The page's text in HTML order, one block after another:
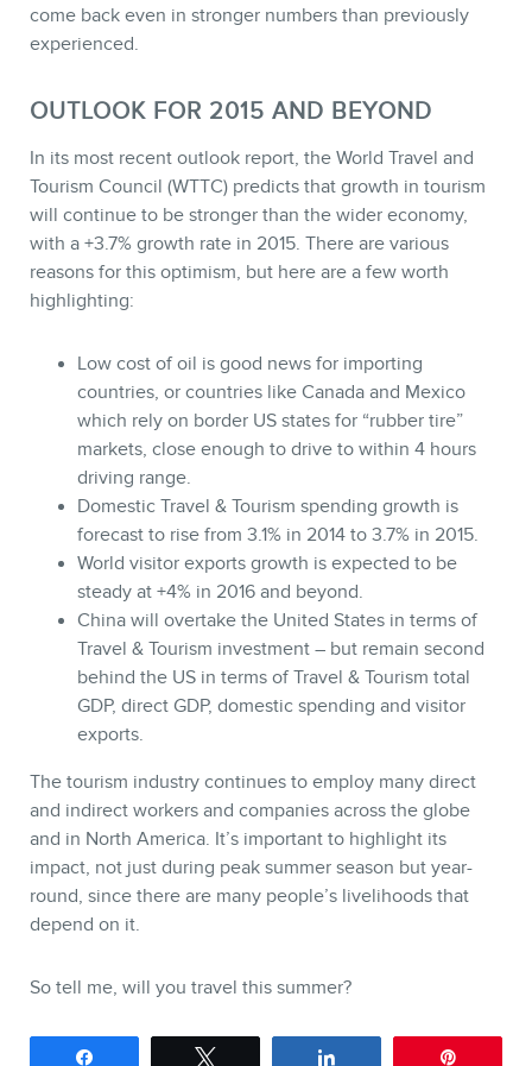
come back even in stronger numbers than previously
experienced.
OUTLOOK FOR 2015 AND BEYOND
In its most recent outlook report, the World Travel and
Tourism Council (WTTC) predicts that growth in tourism
will continue to be stronger than the wider economy,
with a +3.7% growth rate in 2015. There are various
reasons for this optimism, but here are a few worth
highlighting:
Low cost of oil is good news for importing
countries, or countries like Canada and Mexico
which rely on border US states for “rubber tire”
markets, close enough to drive to within 4 hours
driving range.
Domestic Travel & Tourism spending growth is
forecast to rise from 3.1% in 2014 to 3.7% in 2015.
World visitor exports growth is expected to be
steady at +4% in 2016 and beyond.
China will overtake the United States in terms of
Travel & Tourism investment – but remain second
behind the US in terms of Travel & Tourism total
GDP, direct GDP, domestic spending and visitor
exports.
The tourism industry continues to employ many direct
and indirect workers and companies across the globe
and in North America. It’s important to highlight its
impact, not just during peak summer season but year-
round, since there are many people’s livelihoods that
depend on it.
So tell me, will you travel this summer?